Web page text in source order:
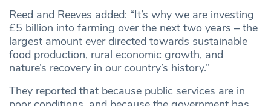
Reed and Reeves added: “It’s why we are investing
£5 billion into farming over the next two years – the
largest amount ever directed towards sustainable
food production, rural economic growth, and
nature’s recovery in our country’s history.”
They reported that because public services are in